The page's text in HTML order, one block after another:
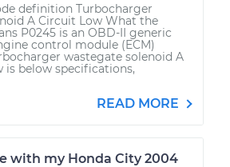
definition Turbocharger
A Circuit Low What the
P0245 is an OBD-II generic
control module (ECM)
wastegate solenoid A
below specifications,
READ MORE
with my Honda City 2004